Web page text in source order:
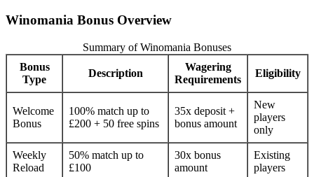
Winomania Bonus Overview
Summary of Winomania Bonuses
Bonus
Type
Description
Wagering
Requirements
Eligibility
Welcome
Bonus
100% match up to
£200 + 50 free spins
35x deposit +
bonus amount
New
players
only
Weekly
Reload
50% match up to
£100
30x bonus
amount
Existing
players